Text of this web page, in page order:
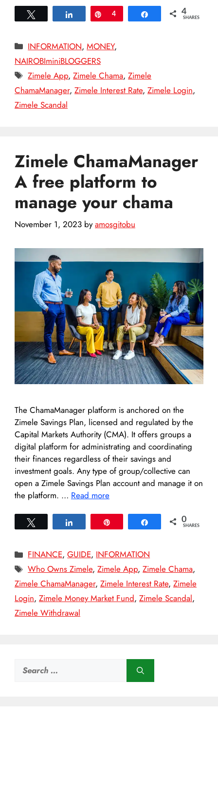
Share Pin
4 Share 4
SHARES
Categories
INFORMATION,MONEY,
NAIROBIminiBLOGGERS
Tags
Zimele App,Zimele Chama,Zimele
ChamaManager, Zimele Interest Rate, Zimele Login,
Zimele Scandal
Zimele ChamaManager
A free platform to
manage your chama
November 1, 2023 byamosgitobu
The ChamaManager platform is anchored on the
Zimele Savings Plan, licensed and regulated by the
Capital Markets Authority (CMA). It offers groups a
digital platform for administrating and coordinating
their finances regardless of their savings and
investment goals. Any type of group/collective can
open a Zimele Savings Plan account and manage it on
the platform. … Read more
Share 0
SHARES
Categories
FINANCE,GUIDE, INFORMATION
Tags
Who Owns Zimele,Zimele App,Zimele Chama,
Zimele ChamaManager, Zimele Interest Rate, Zimele
Login, Zimele Money Market Fund, Zimele Scandal,
Zimele Withdrawal
Search
for: